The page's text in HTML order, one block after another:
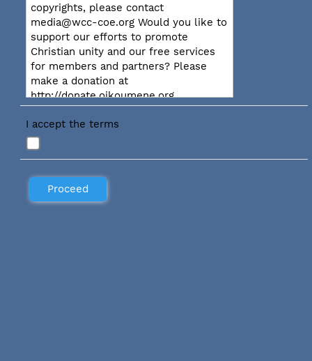
copyrights, please contact
media@wcc-coe.org Would you like to
support our efforts to promote
Christian unity and our free services
for members and partners? Please
make a donation at
http://donate.oikoumene.org
I accept the terms